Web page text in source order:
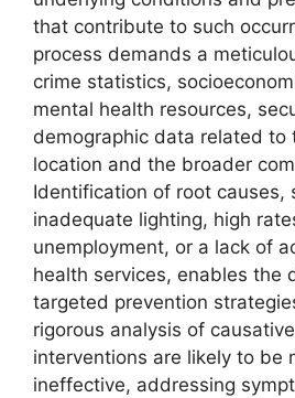
that contribute to such
process demands a
crime statistics,
mental health resources,
demographic data related to
location and the broader
Identification of root causes,
inadequate lighting, high
unemployment, or a lack of
health services, enables the
targeted prevention
rigorous analysis of
interventions are likely to be
ineffective, addressing